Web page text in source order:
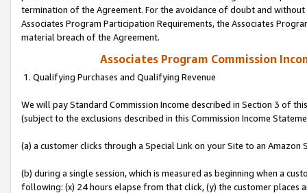
termination of the Agreement. For the avoidance of doubt and
Associates Program Participation Requirements, the Associates
material breach of the Agreement.
Associates Program Commission
1. Qualifying Purchases and Qualifying Revenue
We will pay Standard Commission Income described in Section 3 of
(subject to the exclusions described in this Commission Income
(a) a customer clicks through a Special Link on your Site to an Amazon
(b) during a single session, which is measured as beginning when a
following: (x) 24 hours elapse from that click, (y) the customer